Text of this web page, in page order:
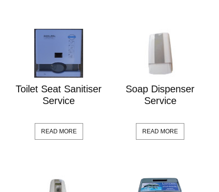
Toilet Seat Sanitiser
Service
READ MORE
Soap Dispenser
Service
READ MORE